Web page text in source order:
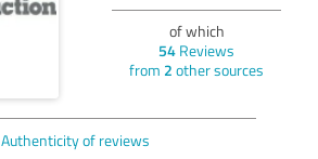
of which
54 Reviews
from 2 other sources
Authenticity of reviews